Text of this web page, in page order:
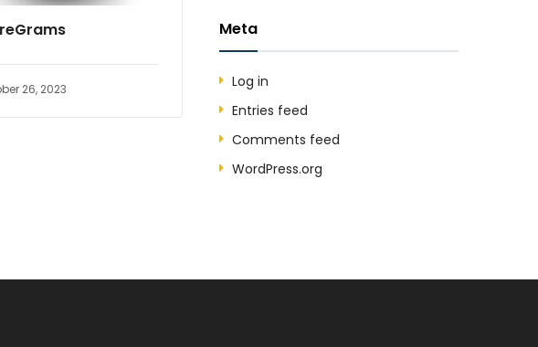
26, 2023
Meta
Log in
Entries feed
Comments feed
WordPress.org